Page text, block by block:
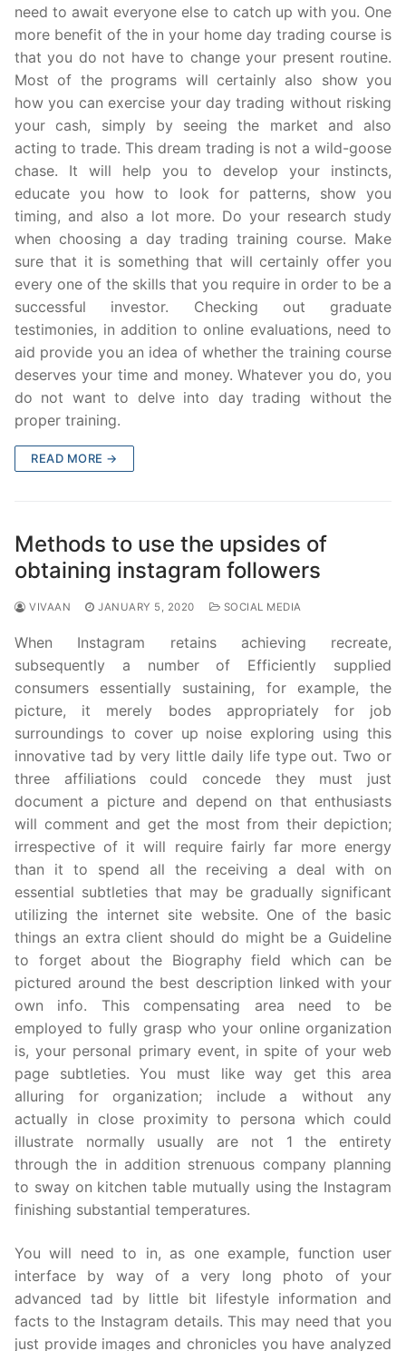
need to await everyone else to catch up with you. One
more benefit of the in your home day trading course is
that you do not have to change your present routine.
Most of the programs will certainly also show you
how you can exercise your day trading without risking
your cash, simply by seeing the market and also
acting to trade. This dream trading is not a wild-goose
chase. It will help you to develop your instincts,
educate you how to look for patterns, show you
timing, and also a lot more. Do your research study
when choosing a day trading training course. Make
sure that it is something that will certainly offer you
every one of the skills that you require in order to be a
successful investor. Checking out graduate
testimonies, in addition to online evaluations, need to
aid provide you an idea of whether the training course
deserves your time and money. Whatever you do, you
do not want to delve into day trading without the
proper training.
READ MORE →
Methods to use the upsides of
obtaining instagram followers
VIVAAN JANUARY 5, 2020 SOCIAL MEDIA
When Instagram retains achieving recreate,
subsequently a number of Efficiently supplied
consumers essentially sustaining, for example, the
picture, it merely bodes appropriately for job
surroundings to cover up noise exploring using this
innovative tad by very little daily life type out. Two or
three affiliations could concede they must just
document a picture and depend on that enthusiasts
will comment and get the most from their depiction;
irrespective of it will require fairly far more energy
than it to spend all the receiving a deal with on
essential subtleties that may be gradually significant
utilizing the internet site website. One of the basic
things an extra client should do might be a Guideline
to forget about the Biography field which can be
pictured around the best description linked with your
own info. This compensating area need to be
employed to fully grasp who your online organization
is, your personal primary event, in spite of your web
page subtleties. You must like way get this area
alluring for organization; include a without any
actually in close proximity to persona which could
illustrate normally usually are not 1 the entirety
through the in addition strenuous company planning
to sway on kitchen table mutually using the Instagram
finishing substantial temperatures.
You will need to in, as one example, function user
interface by way of a very long photo of your
advanced tad by little bit lifestyle information and
facts to the Instagram details. This may need that you
just provide images and chronicles you have analyzed